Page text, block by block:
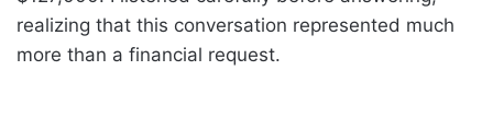
realizing that this conversation represented much
more than a financial request.